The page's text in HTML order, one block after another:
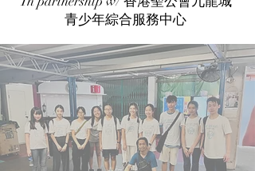
青少年綜合服務中心